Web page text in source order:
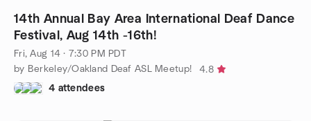
14th Annual Bay Area International Deaf Dance
Festival, Aug 14th -16th!
Fri, Aug 14 · 7:30 PM PDT
by Berkeley/Oakland Deaf ASL Meetup!
4.8
4 attendees